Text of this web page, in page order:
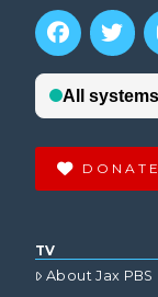
DONATE
TV
About Jax PBS